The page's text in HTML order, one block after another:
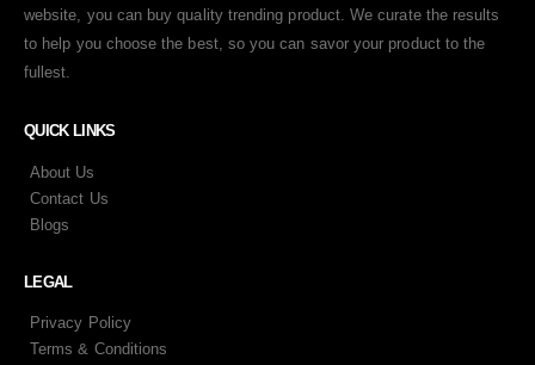
website, you can buy quality trending product. We curate the results
to help you choose the best, so you can savor your product to the
fullest.
QUICK LINKS
About Us
Contact Us
Blogs
LEGAL
Privacy Policy
Terms & Conditions